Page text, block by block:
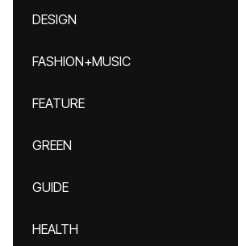
DESIGN
FASHION+MUSIC
FEATURE
GREEN
GUIDE
HEALTH